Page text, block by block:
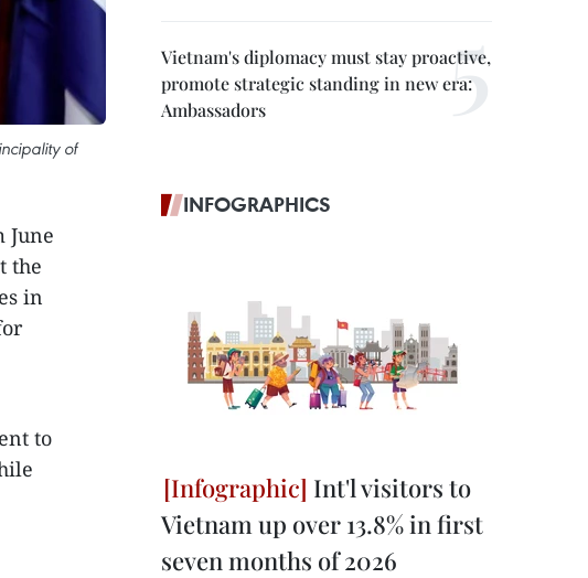
of
June
the
in
to
Vietnam's diplomacy must stay proactive,
promote strategic standing in new era:
Ambassadors
INFOGRAPHICS
Int'l visitors to
Vietnam up over 13.8% in first
seven months of 2026